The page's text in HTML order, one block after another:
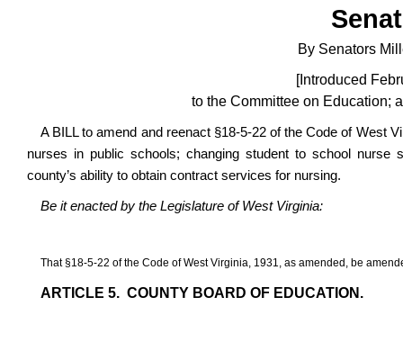
By Senators
[Introduced
to the Committee on Education;
A BILL to amend and reenact §18-5-22 of the Code of West
nurses in public schools; changing student to school nurse
county’s ability to obtain contract services for nursing.
Be it enacted by the Legislature of West Virginia:
That §18-5-22 of the Code of West Virginia, 1931, as amended, be
ARTICLE 5. COUNTY BOARD OF EDUCATION.